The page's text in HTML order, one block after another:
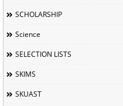
SCHOLARSHIP
Science
SELECTION LISTS
SKIMS
SKUAST